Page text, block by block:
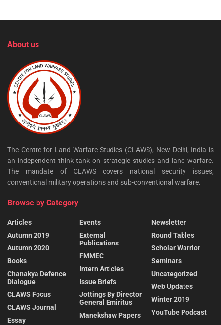
About us
The Centre for Land Warfare Studies (CLAWS), New Delhi, India is
an independent think tank on strategic studies and land warfare.
The mandate of CLAWS covers national security issues,
conventional military operations and sub-conventional warfare.
Browse by Category
Articles
Autumn 2019
Autumn 2020
Books
Chanakya Defence
Dialogue
CLAWS Focus
CLAWS Journal
Essay
Events
External
Publications
FMMEC
Intern Articles
Issue Briefs
Jottings By Director
General Emiritus
Manekshaw Papers
Newsletter
Round Tables
Scholar Warrior
Seminars
Uncategorized
Web Updates
Winter 2019
YouTube Podcast